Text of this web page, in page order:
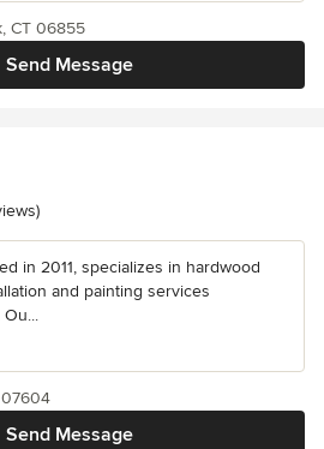
Send Message
CT 06855
stars
in 2011, specializes in hardwood
and painting services
Send Message